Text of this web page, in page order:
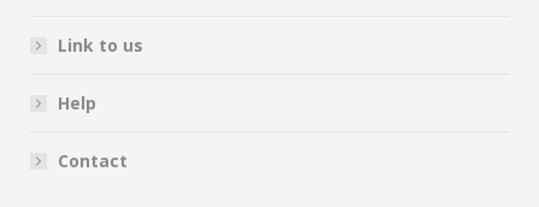
Link to us
Help
Contact